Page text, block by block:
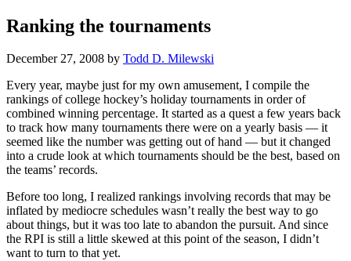
Ranking the tournaments
December 27, 2008 by Todd D. Milewski
Every year, maybe just for my own amusement, I compile the
rankings of college hockey’s holiday tournaments in order of
combined winning percentage. It started as a quest a few years back
to track how many tournaments there were on a yearly basis — it
seemed like the number was getting out of hand — but it changed
into a crude look at which tournaments should be the best, based on
the teams’ records.
Before too long, I realized rankings involving records that may be
inflated by mediocre schedules wasn’t really the best way to go
about things, but it was too late to abandon the pursuit. And since
the RPI is still a little skewed at this point of the season, I didn’t
want to turn to that yet.